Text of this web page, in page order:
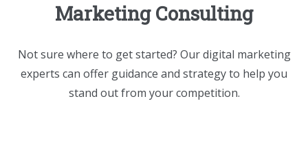
Marketing Consulting
Not sure where to get started? Our digital marketing
experts can offer guidance and strategy to help you
stand out from your competition.